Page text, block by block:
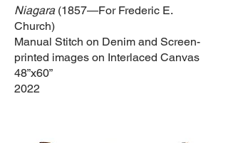
Niagara(1857—For Frederic E.
Church)
Manual Stitch on Denim and Screen-
printed images on Interlaced Canvas
48”x60”
2022